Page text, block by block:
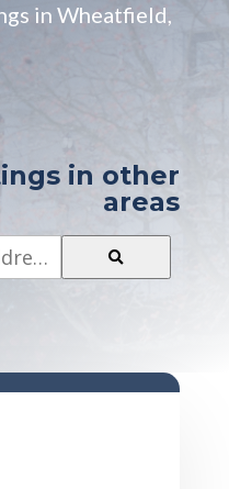
in Wheatfield,
in other
areas